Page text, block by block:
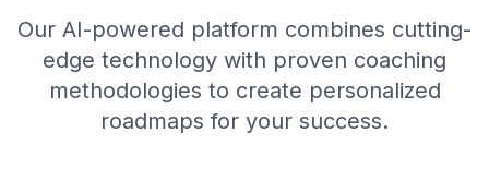
Our AI-powered platform combines cutting-
edge technology with proven coaching
methodologies to create personalized
roadmaps for your success.